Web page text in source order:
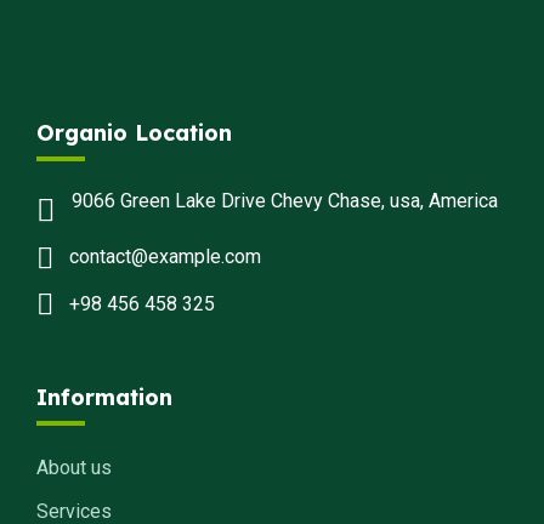
Organio Location
9066 Green Lake Drive Chevy Chase, usa, America
contact@example.com
+98 456 458 325
Information
About us
Services